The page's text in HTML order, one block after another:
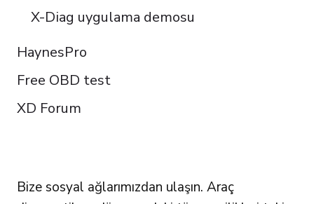
X-Diag uygulama demosu
HaynesPro
Free OBD test
XD Forum
Bize sosyal ağlarımızdan ulaşın. Araç